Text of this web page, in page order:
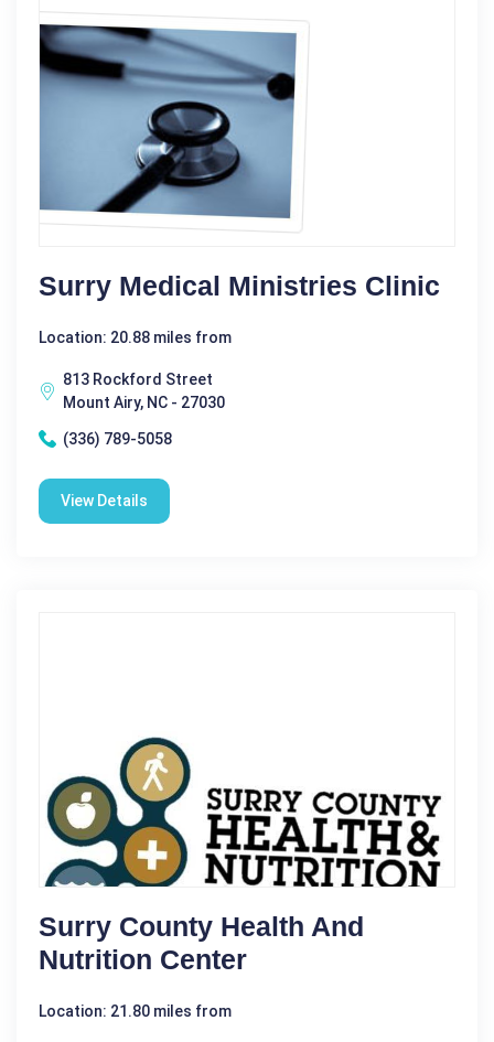
Surry Medical Ministries Clinic
Location: 20.88 miles from
813 Rockford Street
Mount Airy, NC - 27030
(336) 789-5058
View Details
Surry County Health And
Nutrition Center
Location: 21.80 miles from